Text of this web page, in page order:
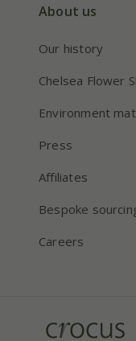
About us
Our history
Chelsea Flower
Environment
Press
Affiliates
Bespoke
Careers